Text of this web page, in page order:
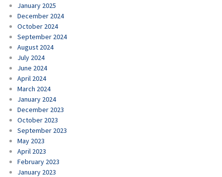
January 2025
December 2024
October 2024
September 2024
August 2024
July 2024
June 2024
April 2024
March 2024
January 2024
December 2023
October 2023
September 2023
May 2023
April 2023
February 2023
January 2023